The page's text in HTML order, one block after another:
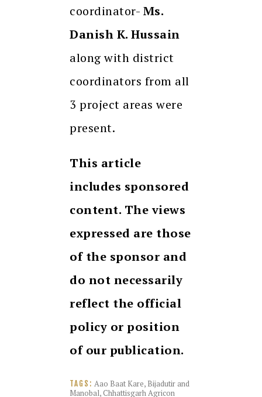
coordinator- Ms.
Danish K. Hussain
along with district
coordinators from all
3 project areas were
present.
This article
includes sponsored
content. The views
expressed are those
of the sponsor and
do not necessarily
reflect the official
policy or position
of our publication.
TAGS: Aao Baat Kare, Bijadutir and
Manobal,Chhattisgarh Agricon